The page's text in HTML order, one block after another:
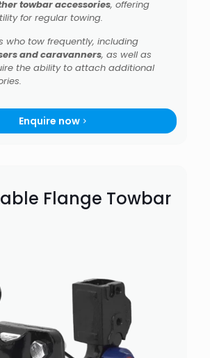
towbar accessories, offering
for regular towing.
who tow frequently, including
and caravanners, as well as
the ability to attach additional
Enquire now
Flange Towbar